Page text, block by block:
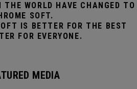
WORLD HAVE CHANGED TO
SOFT.
IS BETTER FOR THE BEST
FOR EVERYONE.
MEDIA